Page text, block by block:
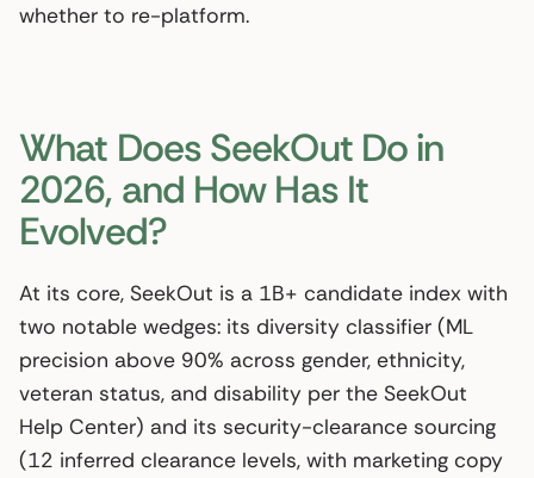
whether to re-platform.
What Does SeekOut Do in
2026, and How Has It
Evolved?
At its core, SeekOut is a 1B+ candidate index with
two notable wedges: its diversity classifier (ML
precision above 90% across gender, ethnicity,
veteran status, and disability per the SeekOut
Help Center) and its security-clearance sourcing
(12 inferred clearance levels, with marketing copy